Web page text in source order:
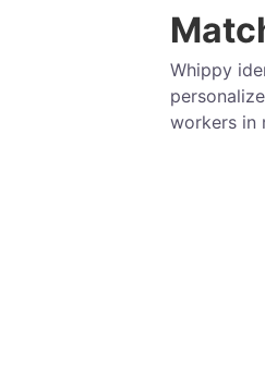
Whippy
workers in